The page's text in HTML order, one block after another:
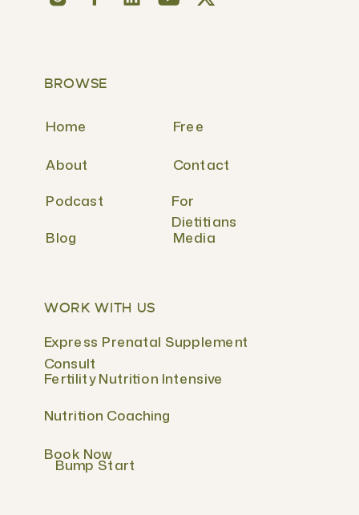
WORK WITH US
Fertility Nutrition Intensive
Express Prenatal Supplement
Consult
BROWSE
Nutrition Coaching
Book Now
Bump Start
Free
Contact
For
Dietitians
About
Podcast
Blog
Home
Media